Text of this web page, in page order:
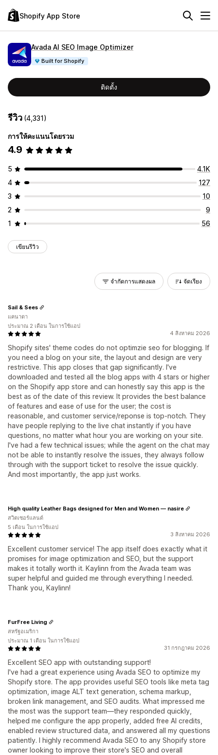
Shopify App Store
Avada AI SEO Image Optimizer
Built for Shopify
ติดตั้ง
รีวิว (4,331)
การให้คะแนนโดยรวม
4.9
5
4.1K
4
127
3
10
2
9
1
56
เขียนรีวิว
จำกัดการแสดงผล จัดเรียง
4 สิงหาคม 2026
Shopify sites' theme codes do not optimzie seo for blogging. If
you need a blog on your site, the layout and design are very
restrictive. This app closes that gap significantly. I've
downloaded and tested all the blog apps with 4 stars or higher
on the Shopify app store and can honestly say this app is the
best as of the date of this review. It provides the best balance
of features and ease of use for the user; the cost is
reasonable, and customer service/reponse is top-notch. They
have people replying to the live chat instantly if you have
questions, no matter what hour you are working on your site.
I've had a few technical issues; while the agent on the chat may
not be able to instantly resolve the issues, they always follow
through with the support ticket to resolve the issue quickly.
And most importantly, the app just works.
Sail & Sees
แคนาดา
ประมาณ 2 เดือน ในการใช้แอป
3 สิงหาคม 2026
Excellent customer service! The app itself does exactly what it
promises for image optimization and SEO, but the support
makes it totally worth it. Kaylinn from the Avada team was
super helpful and guided me through everything I needed.
Thank you, Kaylinn!
High quality Leather Bags designed for Men and Women — nasire
สวิตเซอร์แลนด์
5 เดือน ในการใช้แอป
31 กรกฎาคม 2026
Excellent SEO app with outstanding support!
I've had a great experience using Avada SEO to optimize my
Shopify store. The app provides useful SEO tools like meta tag
optimization, image ALT text generation, schema markup,
broken link management, and SEO audits. What impressed me
the most was the support team—they responded quickly,
helped me configure the app properly, added free AI credits,
enabled review structured data, and answered all my questions
patiently. I highly recommend Avada SEO to any Shopify store
owner looking to improve their store's SEO and overall
FurFree Living
สหรัฐอเมริกา
ประมาณ 1 เดือน ในการใช้แอป